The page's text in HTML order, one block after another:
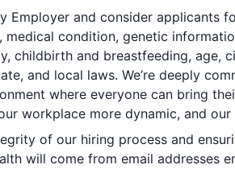
Employer and consider applicants
condition, genetic
childbirth and breastfeeding, age,
and local laws. We’re deeply
where everyone can bring
workplace more dynamic, and
of our hiring process and
will come from email addresses